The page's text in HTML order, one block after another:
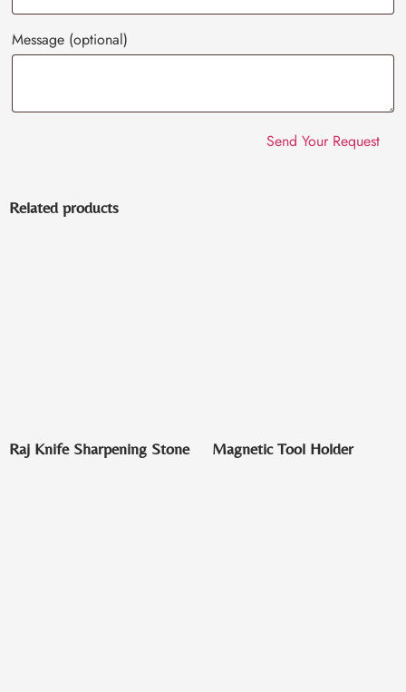
Message (optional)
Related products
Raj Knife Sharpening Stone Magnetic Tool Holder